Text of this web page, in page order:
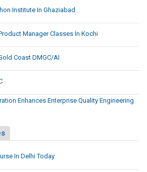
Institute In Ghaziabad
Manager Classes In Kochi
Coast DMGC/AI
Enhances Enterprise Quality Engineering
In Delhi Today